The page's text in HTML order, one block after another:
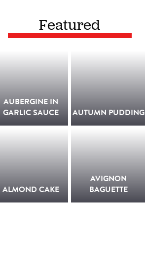
Featured
AUBERGINE IN
GARLIC SAUCE
AUTUMN PUDDING
ALMOND CAKE
AVIGNON
BAGUETTE